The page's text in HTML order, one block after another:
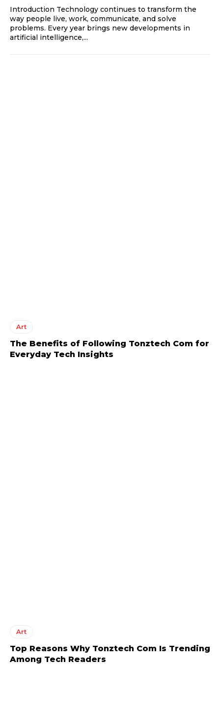
Introduction Technology continues to transform the
way people live, work, communicate, and solve
problems. Every year brings new developments in
artificial intelligence,...
Art
The Benefits of Following Tonztech Com for
Everyday Tech Insights
Art
Top Reasons Why Tonztech Com Is Trending
Among Tech Readers